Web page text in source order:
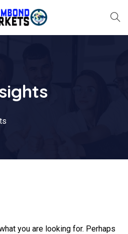
you are looking for. Perhaps